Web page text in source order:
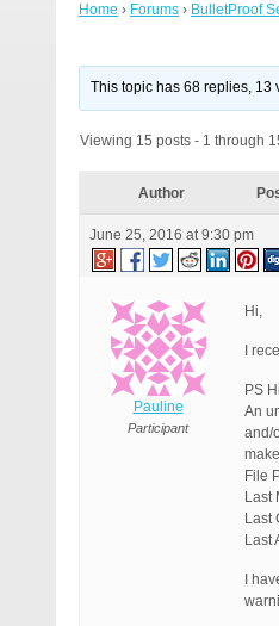
Home › Forums › BulletProof
This topic has 68 replies,
Viewing 15 posts - 1 through
Author
June 25, 2016 at 9:30 pm
Pauline
Participant
Hi,
I
PS
An
and/
File
Last
Last
Last
I